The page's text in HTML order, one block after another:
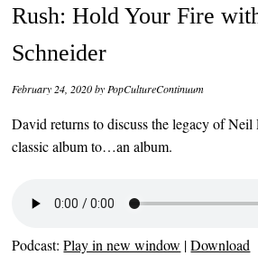
Rush: Hold Your Fire
Schneider
February 24, 2020byPopCultureContinuum
David returns to discuss the legacy of Neil
classic album to…an album.
Podcast:Play in new window |Download